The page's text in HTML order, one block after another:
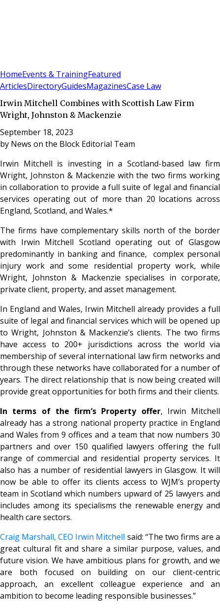
HomeEvents & TrainingFeatured
ArticlesDirectoryGuidesMagazinesCase Law
Irwin Mitchell Combines with Scottish Law Firm
Wright, Johnston & Mackenzie
September 18, 2023
by News on the Block Editorial Team
Irwin Mitchell is investing in a Scotland-based law firm
Wright, Johnston & Mackenzie with the two firms working
in collaboration to provide a full suite of legal and financial
services operating out of more than 20 locations across
England, Scotland, and Wales.*
The firms have complementary skills north of the border
with Irwin Mitchell Scotland operating out of Glasgow
predominantly in banking and finance, complex personal
injury work and some residential property work, while
Wright, Johnston & Mackenzie specialises in corporate,
private client, property, and asset management.
In England and Wales, Irwin Mitchell already provides a full
suite of legal and financial services which will be opened up
to Wright, Johnston & Mackenzie’s clients. The two firms
have access to 200+ jurisdictions across the world via
membership of several international law firm networks and
through these networks have collaborated for a number of
years. The direct relationship that is now being created will
provide great opportunities for both firms and their clients.
In terms of the firm’s Property offer, Irwin Mitchell
already has a strong national property practice in England
and Wales from 9 offices and a team that now numbers 30
partners and over 150 qualified lawyers offering the full
range of commercial and residential property services. It
also has a number of residential lawyers in Glasgow. It will
now be able to offer its clients access to WJM’s property
team in Scotland which numbers upward of 25 lawyers and
includes among its specialisms the renewable energy and
health care sectors.
Craig Marshall, CEO Irwin Mitchell said: “The two firms are a
great cultural fit and share a similar purpose, values, and
future vision. We have ambitious plans for growth, and we
are both focused on building on our client-centric
approach, an excellent colleague experience and an
ambition to become leading responsible businesses.”